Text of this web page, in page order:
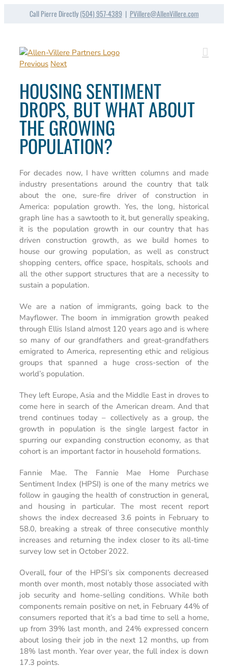
Call Pierre Directly(504) 957-4389 | PVillere@AllenVillere.com
Previous Next
HOUSING SENTIMENT
DROPS, BUT WHAT ABOUT
THE GROWING
POPULATION?
For decades now, I have written columns and made
industry presentations around the country that talk
about the one, sure-fire driver of construction in
America: population growth. Yes, the long, historical
graph line has a sawtooth to it, but generally speaking,
it is the population growth in our country that has
driven construction growth, as we build homes to
house our growing population, as well as construct
shopping centers, office space, hospitals, schools and
all the other support structures that are a necessity to
sustain a population.
We are a nation of immigrants, going back to the
Mayflower. The boom in immigration growth peaked
through Ellis Island almost 120 years ago and is where
so many of our grandfathers and great-grandfathers
emigrated to America, representing ethic and religious
groups that spanned a huge cross-section of the
world’s population.
They left Europe, Asia and the Middle East in droves to
come here in search of the American dream. And that
trend continues today – collectively as a group, the
growth in population is the single largest factor in
spurring our expanding construction economy, as that
cohort is an important factor in household formations.
Fannie Mae. The Fannie Mae Home Purchase
Sentiment Index (HPSI) is one of the many metrics we
follow in gauging the health of construction in general,
and housing in particular. The most recent report
shows the index decreased 3.6 points in February to
58.0, breaking a streak of three consecutive monthly
increases and returning the index closer to its all-time
survey low set in October 2022.
Overall, four of the HPSI’s six components decreased
month over month, most notably those associated with
job security and home-selling conditions. While both
components remain positive on net, in February 44% of
consumers reported that it’s a bad time to sell a home,
up from 39% last month, and 24% expressed concern
about losing their job in the next 12 months, up from
18% last month. Year over year, the full index is down
17.3 points.